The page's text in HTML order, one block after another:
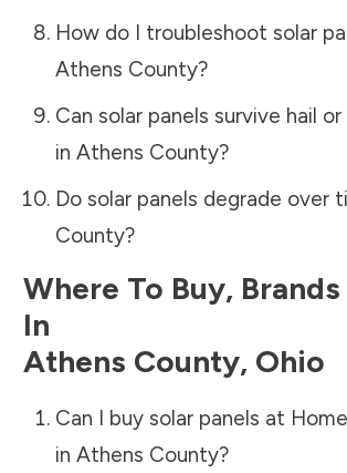
How do I troubleshoot solar
Athens County?
Can solar panels survive hail
in Athens County?
Do solar panels degrade over
County?
Where To Buy,
In
Athens County, Ohio
Can I buy solar panels at
in Athens County?